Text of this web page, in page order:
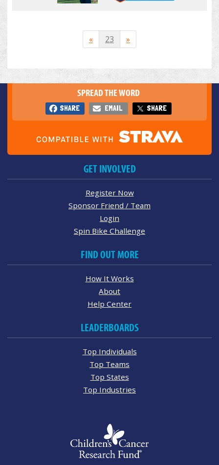
« 23 »
SPREAD THE WORD
SHARE EMAIL SHARE
GET INVOLVED
Register Now
Sponsor Friend / Team
Login
Spin Bike Challenge
FIND OUT MORE
How It Works
About
Help Center
LEADERBOARDS
Top Individuals
Top Teams
Top States
Top Industries